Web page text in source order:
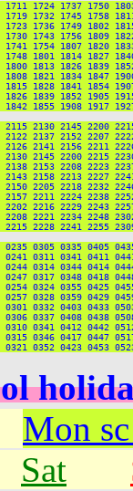
1724 1737 1750
1732 1745 1758
1736 1749 1802 1815
1756 1809 1822
1754 1807 1820 1833
1814 1827 1840
1813 1826 1839 1852
1821 1834 1847
1828 1841 1854 1907
1852 1905 1915
1855 1908 1917
2130 2145 2200
2137 2152 2207
2141 2156 2211 2226
2200 2215 2230
2153 2208 2223 2237
2213 2227 2241
2205 2218 2232 2246
2211 2224 2238
2216 2229 2243 2257
2234 2248 2302
2228 2241 2255
0305 0335 0405
0311 0341 0411
0314 0344 0414
0317 0348 0418
0324 0355 0425
0328 0359 0429
0332 0403 0433
0337 0408 0438
0341 0412 0442
0346 0417 0447
Mon
Sat